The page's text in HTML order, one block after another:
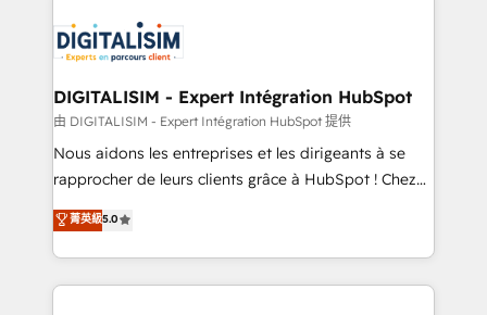
clients.” - Brian Garvey, VP, Solutions Partner
Program, HubSpot.
Implementation partner, we provide expertise to
drive your business forward. Since 2015 we are fully
dedicated to HubSpot and with an experienced
team (50+), we work with reputable companies in
B2B sectors such as manufacturing, SaaS and
business services. We prepare a customized
impact of your digital transformation, including a
detailed financial rationale with a focus on ROI and
DIGITALISIM - Expert Intégration HubSpot
由 DIGITALISIM - Expert Intégration HubSpot 提供
Nous aidons les entreprises et les dirigeants à se
rapprocher de leurs clients grâce à HubSpot ! Chez
DIGITALISIM, nous avons l'intime conviction que la
réussite des entreprises passe par l’innovation web,
le marketing digital, et la relation client ! C'est
pourquoi, nos experts sont à la fois capables de
菁英級5.0